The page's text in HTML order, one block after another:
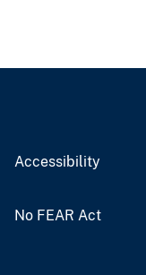
Accessibility
No FEAR Act